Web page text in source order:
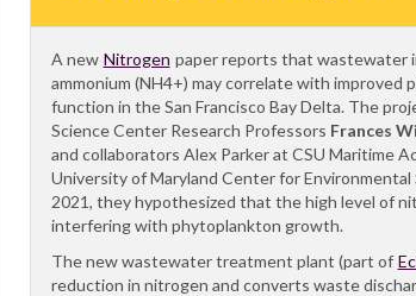
A new Nitrogen paper reports that wastewater
ammonium (NH4+) may correlate with improved
function in the San Francisco Bay Delta. The
Science Center Research Professors Frances
and collaborators Alex Parker at CSU Maritime
University of Maryland Center for
2021, they hypothesized that the high level of
interfering with phytoplankton growth.
The new wastewater treatment plant (part of
reduction in nitrogen and converts waste